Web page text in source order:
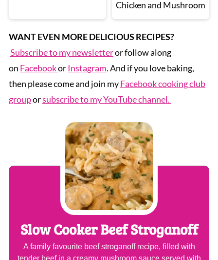
Chicken and Mushroom
WANT EVEN MORE DELICIOUS RECIPES?
Subscribe to my newsletteror follow along
on FacebookorInstagram. And if you love baking,
then please come and join myFacebook cooking club
grouporsubscribe to my YouTube channel.
Slow Cooker Beef Stroganoff
A family favourite beef stroganoff recipe, filled with
tender beef in a creamy mushroom sauce served with